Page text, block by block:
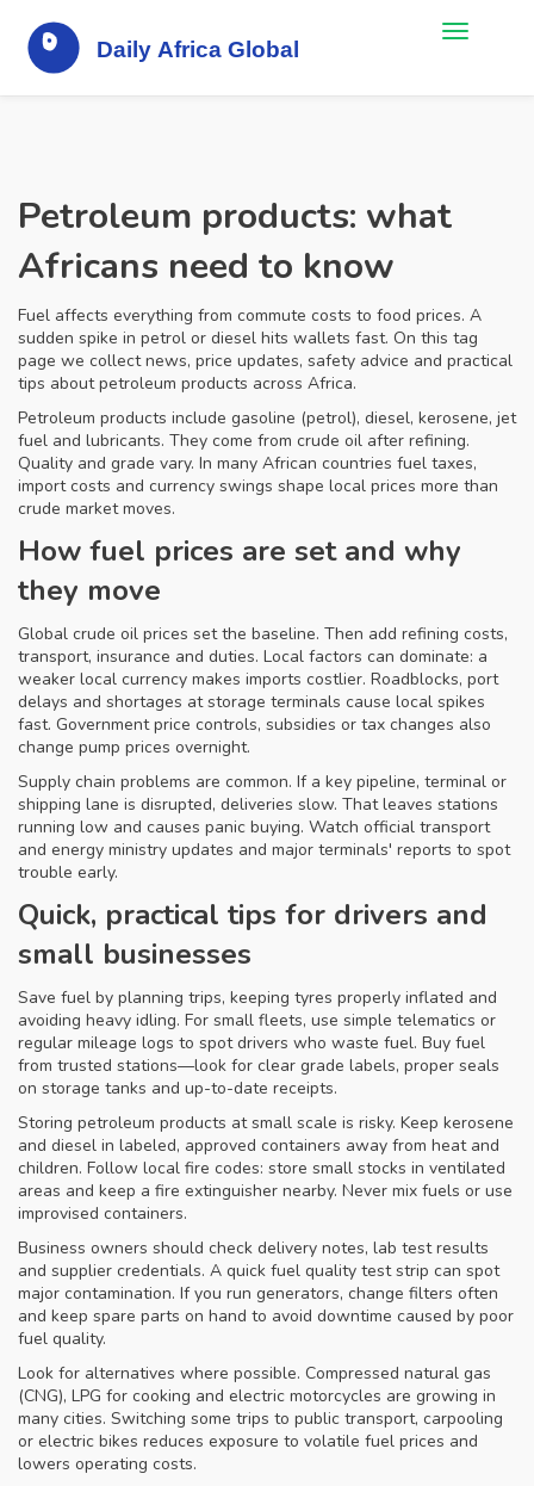
Petroleum products: what
Africans need to know
Fuel affects everything from commute costs to food prices. A
sudden spike in petrol or diesel hits wallets fast. On this tag
page we collect news, price updates, safety advice and practical
tips about petroleum products across Africa.
Petroleum products include gasoline (petrol), diesel, kerosene, jet
fuel and lubricants. They come from crude oil after refining.
Quality and grade vary. In many African countries fuel taxes,
import costs and currency swings shape local prices more than
crude market moves.
How fuel prices are set and why
they move
Global crude oil prices set the baseline. Then add refining costs,
transport, insurance and duties. Local factors can dominate: a
weaker local currency makes imports costlier. Roadblocks, port
delays and shortages at storage terminals cause local spikes
fast. Government price controls, subsidies or tax changes also
change pump prices overnight.
Supply chain problems are common. If a key pipeline, terminal or
shipping lane is disrupted, deliveries slow. That leaves stations
running low and causes panic buying. Watch official transport
and energy ministry updates and major terminals' reports to spot
trouble early.
Quick, practical tips for drivers and
small businesses
Save fuel by planning trips, keeping tyres properly inflated and
avoiding heavy idling. For small fleets, use simple telematics or
regular mileage logs to spot drivers who waste fuel. Buy fuel
from trusted stations—look for clear grade labels, proper seals
on storage tanks and up-to-date receipts.
Storing petroleum products at small scale is risky. Keep kerosene
and diesel in labeled, approved containers away from heat and
children. Follow local fire codes: store small stocks in ventilated
areas and keep a fire extinguisher nearby. Never mix fuels or use
improvised containers.
Business owners should check delivery notes, lab test results
and supplier credentials. A quick fuel quality test strip can spot
major contamination. If you run generators, change filters often
and keep spare parts on hand to avoid downtime caused by poor
fuel quality.
Look for alternatives where possible. Compressed natural gas
(CNG), LPG for cooking and electric motorcycles are growing in
many cities. Switching some trips to public transport, carpooling
or electric bikes reduces exposure to volatile fuel prices and
lowers operating costs.